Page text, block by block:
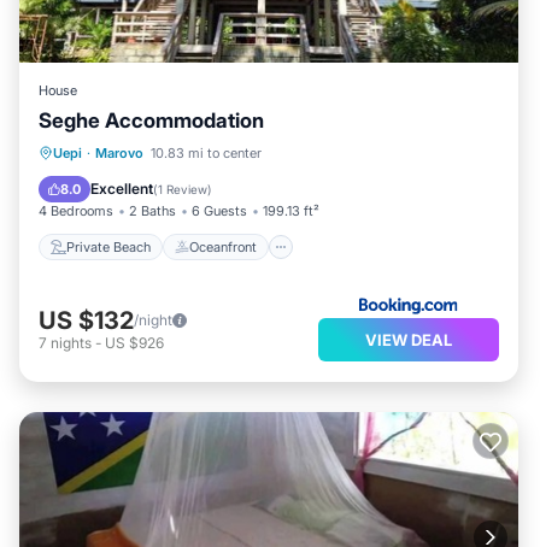
House
Seghe Accommodation
Uepi · Marovo 10.83 mi to center
8.0 Excellent(1 Review)
4 Bedrooms 2 Baths 6 Guests 199.13 ft²
Private Beach Oceanfront
Private Beach
Oceanfront
Ocean View
US $132/night
7 nights - US $926 VIEW DEAL